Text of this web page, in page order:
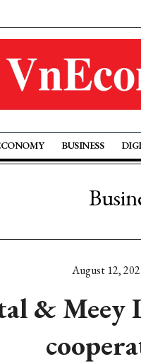
BUSINESS
August 12,
& Meey